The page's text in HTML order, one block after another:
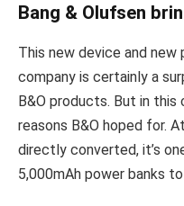
Bang & Olufsen
This new device and
company is certainly a
B&O products. But in
reasons B&O hoped for.
directly converted, it’s
5,000mAh power banks